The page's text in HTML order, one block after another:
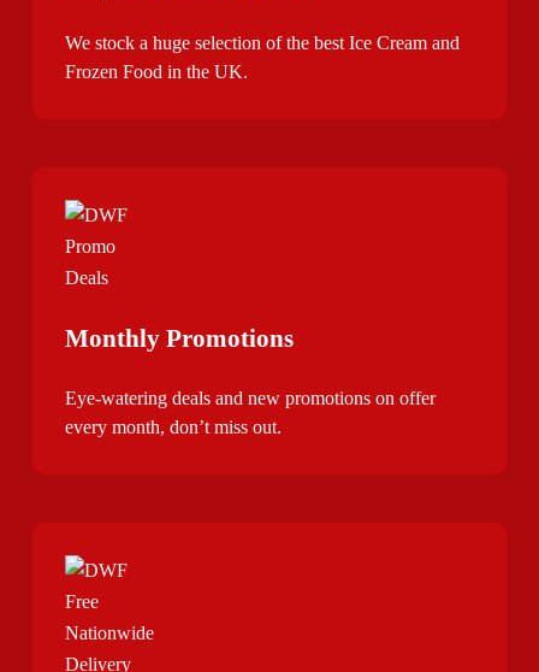
We stock a huge selection of the best Ice Cream and
Frozen Food in the UK.
Monthly Promotions
Eye-watering deals and new promotions on offer
every month, don’t miss out.